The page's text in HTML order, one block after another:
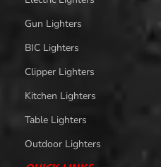
Gun Lighters
BIC Lighters
Clipper Lighters
Kitchen Lighters
Table Lighters
Outdoor Lighters